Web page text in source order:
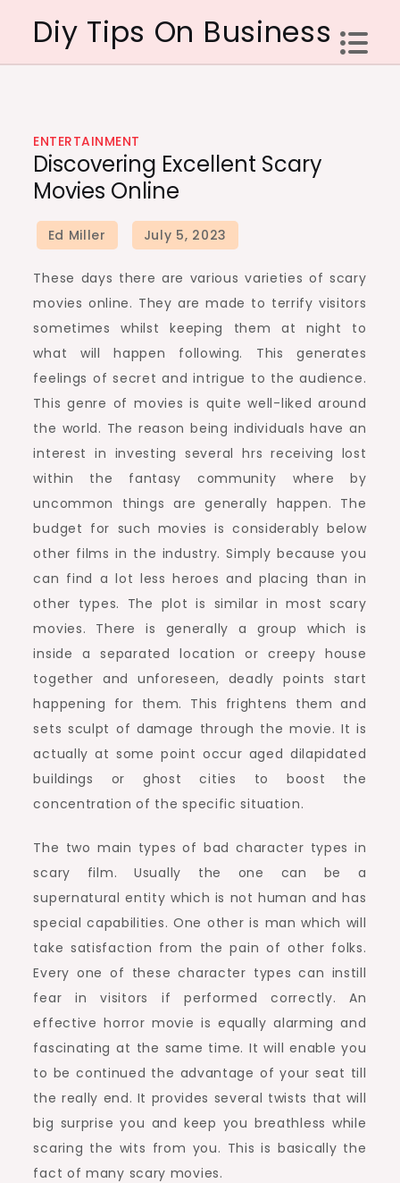
content
Diy Tips On Business
ENTERTAINMENT
Discovering Excellent Scary
Movies Online
These days there are various varieties of scary
movies online. They are made to terrify visitors
sometimes whilst keeping them at night to
what will happen following. This generates
feelings of secret and intrigue to the audience.
This genre of movies is quite well-liked around
the world. The reason being individuals have an
interest in investing several hrs receiving lost
within the fantasy community where by
uncommon things are generally happen. The
budget for such movies is considerably below
other films in the industry. Simply because you
can find a lot less heroes and placing than in
other types. The plot is similar in most scary
movies. There is generally a group which is
inside a separated location or creepy house
together and unforeseen, deadly points start
happening for them. This frightens them and
sets sculpt of damage through the movie. It is
actually at some point occur aged dilapidated
buildings or ghost cities to boost the
concentration of the specific situation.
The two main types of bad character types in
scary film. Usually the one can be a
supernatural entity which is not human and has
special capabilities. One other is man which will
take satisfaction from the pain of other folks.
Every one of these character types can instill
fear in visitors if performed correctly. An
effective horror movie is equally alarming and
fascinating at the same time. It will enable you
to be continued the advantage of your seat till
the really end. It provides several twists that will
big surprise you and keep you breathless while
scaring the wits from you. This is basically the
fact of many scary movies.